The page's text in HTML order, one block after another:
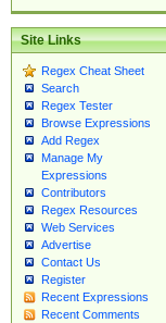
Site Links
Regex Cheat Sheet
Search
Regex Tester
Browse Expressions
Add Regex
Manage My
Expressions
Contributors
Regex Resources
Web Services
Advertise
Contact Us
Register
Recent Expressions
Recent Comments